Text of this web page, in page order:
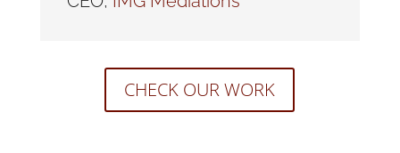
CHECK OUR WORK